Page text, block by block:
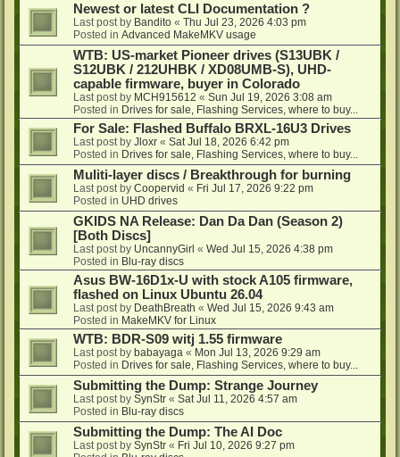
Newest or latest CLI Documentation ?
Last post by Bandito « Thu Jul 23, 2026 4:03 pm
Posted in Advanced MakeMKV usage
WTB: US-market Pioneer drives (S13UBK /
S12UBK / 212UHBK / XD08UMB-S), UHD-
capable firmware, buyer in Colorado
Last post by MCH915612 « Sun Jul 19, 2026 3:08 am
Posted in Drives for sale, Flashing Services, where to buy...
For Sale: Flashed Buffalo BRXL-16U3 Drives
Last post by Jloxr « Sat Jul 18, 2026 6:42 pm
Posted in Drives for sale, Flashing Services, where to buy...
Muliti-layer discs / Breakthrough for burning
Last post by Coopervid « Fri Jul 17, 2026 9:22 pm
Posted in UHD drives
GKIDS NA Release: Dan Da Dan (Season 2)
[Both Discs]
Last post by UncannyGirl « Wed Jul 15, 2026 4:38 pm
Posted in Blu-ray discs
Asus BW-16D1x-U with stock A105 firmware,
flashed on Linux Ubuntu 26.04
Last post by DeathBreath « Wed Jul 15, 2026 9:43 am
Posted in MakeMKV for Linux
WTB: BDR-S09 witj 1.55 firmware
Last post by babayaga « Mon Jul 13, 2026 9:29 am
Posted in Drives for sale, Flashing Services, where to buy...
Submitting the Dump: Strange Journey
Last post by SynStr « Sat Jul 11, 2026 4:57 am
Posted in Blu-ray discs
Submitting the Dump: The AI Doc
Last post by SynStr « Fri Jul 10, 2026 9:27 pm